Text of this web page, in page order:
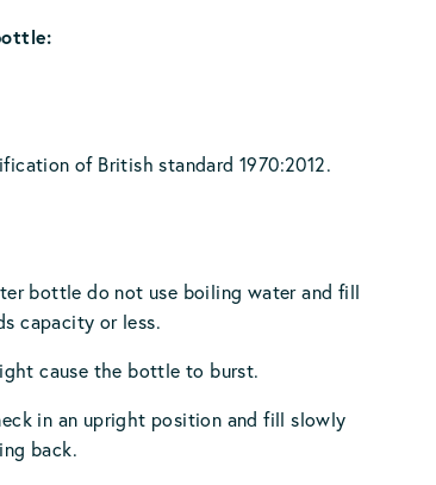
of British standard 1970:2012.
bottle do not use boiling water and fill
capacity or less.
cause the bottle to burst.
in an upright position and fill slowly
back.